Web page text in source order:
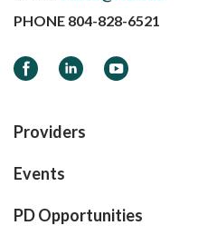
PHONE 804-828-6521
FacebookLinkedInYouTube
Providers
Events
PD Opportunities